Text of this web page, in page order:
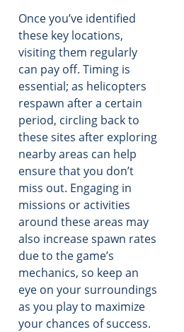
Once you’ve identified
these key locations,
visiting them regularly
can pay off. Timing is
essential; as helicopters
respawn after a certain
period, circling back to
these sites after exploring
nearby areas can help
ensure that you don’t
miss out. Engaging in
missions or activities
around these areas may
also increase spawn rates
due to the game’s
mechanics, so keep an
eye on your surroundings
as you play to maximize
your chances of success.